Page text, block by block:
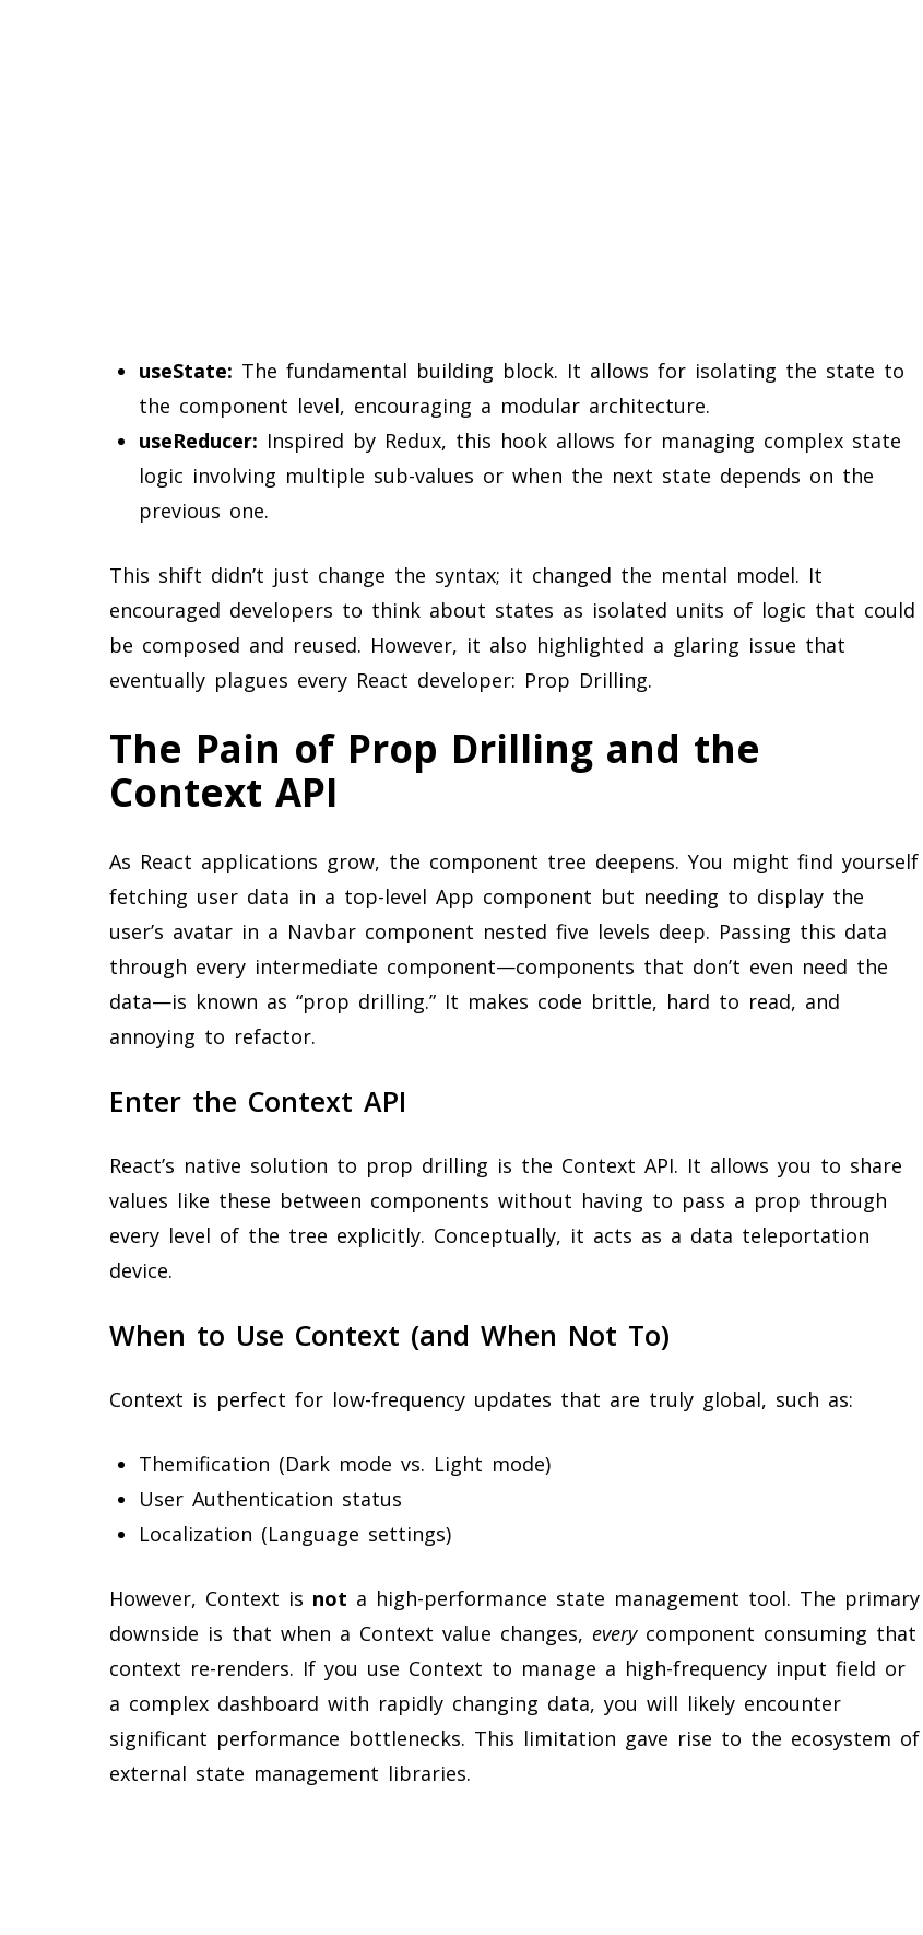
useState: The fundamental building block. It allows for isolating the state to
the component level, encouraging a modular architecture.
useReducer: Inspired by Redux, this hook allows for managing complex state
logic involving multiple sub-values or when the next state depends on the
previous one.
This shift didn’t just change the syntax; it changed the mental model. It
encouraged developers to think about states as isolated units of logic that could
be composed and reused. However, it also highlighted a glaring issue that
eventually plagues every React developer: Prop Drilling.
The Pain of Prop Drilling and the
Context API
As React applications grow, the component tree deepens. You might find yourself
fetching user data in a top-level App component but needing to display the
user’s avatar in a Navbar component nested five levels deep. Passing this data
through every intermediate component—components that don’t even need the
data—is known as “prop drilling.” It makes code brittle, hard to read, and
annoying to refactor.
Enter the Context API
React’s native solution to prop drilling is the Context API. It allows you to share
values like these between components without having to pass a prop through
every level of the tree explicitly. Conceptually, it acts as a data teleportation
device.
When to Use Context (and When Not To)
Context is perfect for low-frequency updates that are truly global, such as:
Themification (Dark mode vs. Light mode)
User Authentication status
Localization (Language settings)
However, Context is not a high-performance state management tool. The primary
downside is that when a Context value changes, everycomponent consuming that
context re-renders. If you use Context to manage a high-frequency input field or
a complex dashboard with rapidly changing data, you will likely encounter
significant performance bottlenecks. This limitation gave rise to the ecosystem of
external state management libraries.